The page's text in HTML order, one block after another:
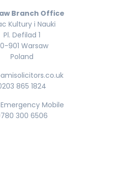
Branch Office
Kultury i Nauki
Pl. Defilad 1
901 Warsaw
Poland
865 1824
Mobile
300 6506